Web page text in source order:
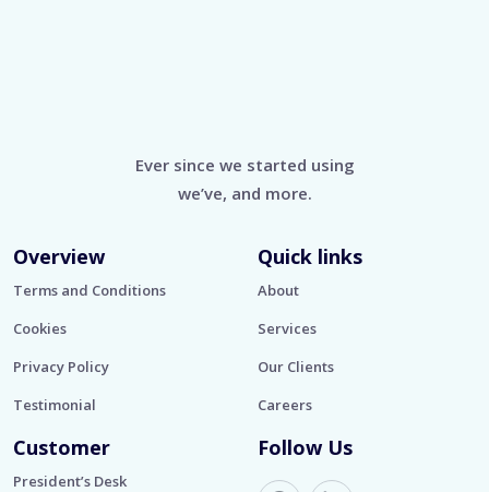
Ever since we started using
we’ve, and more.
Overview
Terms and Conditions
Cookies
Privacy Policy
Testimonial
Quick links
About
Services
Our Clients
Careers
Customer
President’s Desk
Follow Us